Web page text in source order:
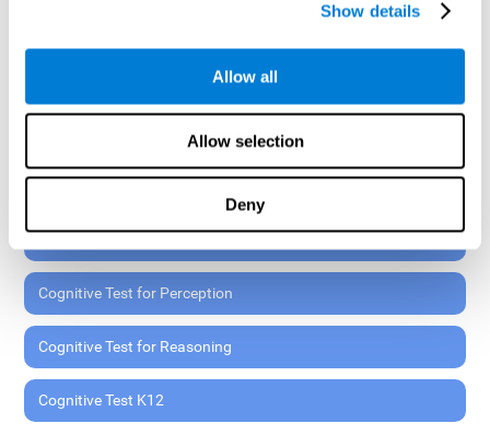
Show details
Allow all
Allow selection
Deny
Cognitive Test for Coordination
Complete Neuropsychological Assessment
Cognitive Test for Perception
Cognitive Test for Reasoning
Cognitive Test K12